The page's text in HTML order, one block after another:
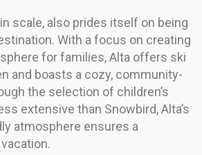
scale, also prides itself on being
With a focus on creating
for families, Alta offers ski
and boasts a cozy, community-
the selection of children’s
extensive than Snowbird, Alta’s
atmosphere ensures a